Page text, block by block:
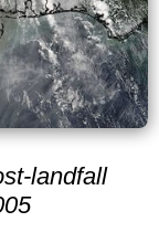
landfall